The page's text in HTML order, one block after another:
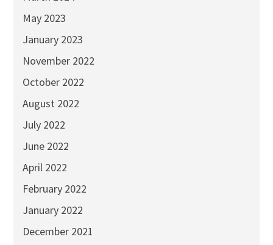
May 2023
January 2023
November 2022
October 2022
August 2022
July 2022
June 2022
April 2022
February 2022
January 2022
December 2021